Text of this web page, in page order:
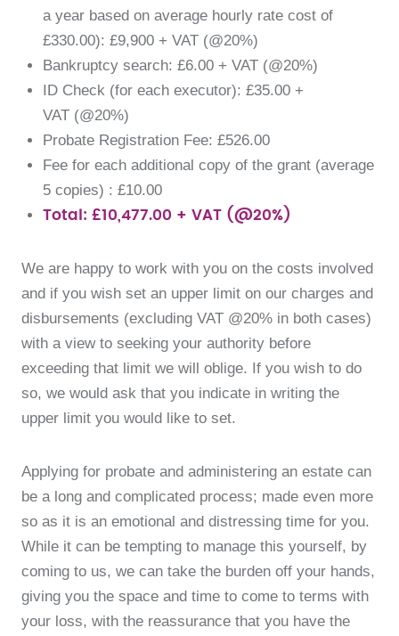
a year based on average hourly rate cost of
£330.00): £9,900 + VAT (@20%)
Bankruptcy search: £6.00 + VAT (@20%)
ID Check (for each executor): £35.00 +
VAT (@20%)
Probate Registration Fee: £526.00
Fee for each additional copy of the grant (average
5 copies) : £10.00
Total: £10,477.00 + VAT (@20%)
We are happy to work with you on the costs involved
and if you wish set an upper limit on our charges and
disbursements (excluding VAT @20% in both cases)
with a view to seeking your authority before
exceeding that limit we will oblige. If you wish to do
so, we would ask that you indicate in writing the
upper limit you would like to set.
Applying for probate and administering an estate can
be a long and complicated process; made even more
so as it is an emotional and distressing time for you.
While it can be tempting to manage this yourself, by
coming to us, we can take the burden off your hands,
giving you the space and time to come to terms with
your loss, with the reassurance that you have the